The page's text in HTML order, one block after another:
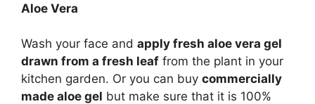
Aloe Vera
Wash your face and apply fresh aloe vera gel
drawn from a fresh leaf from the plant in your
kitchen garden. Or you can buy commercially
made aloe gel but make sure that it is 100%